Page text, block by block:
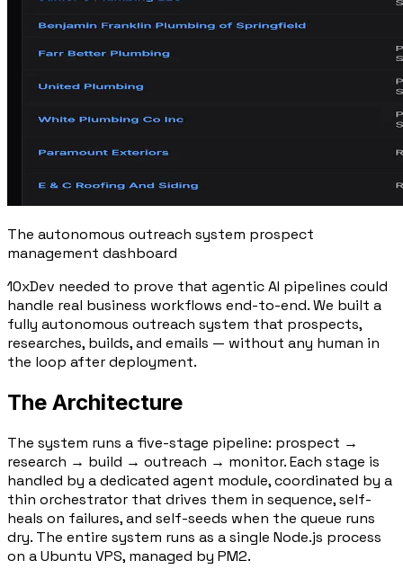
The autonomous outreach system prospect
management dashboard
10xDev needed to prove that agentic AI pipelines could
handle real business workflows end-to-end. We built a
fully autonomous outreach system that prospects,
researches, builds, and emails — without any human in
the loop after deployment.
The Architecture
The system runs a five-stage pipeline: prospect →
research → build → outreach → monitor. Each stage is
handled by a dedicated agent module, coordinated by a
thin orchestrator that drives them in sequence, self-
heals on failures, and self-seeds when the queue runs
dry. The entire system runs as a single Node.js process
on a Ubuntu VPS, managed by PM2.